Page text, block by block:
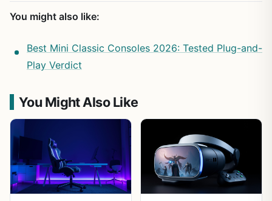
You might also like:
Best Mini Classic Consoles 2026: Tested Plug-and-
Play Verdict
You Might Also Like